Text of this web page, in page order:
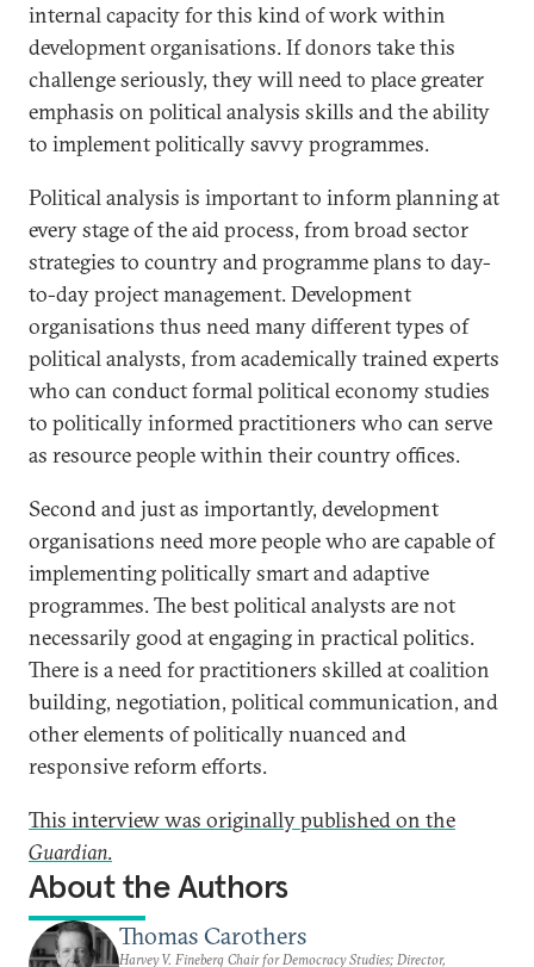
internal capacity for this kind of work within
development organisations. If donors take this
challenge seriously, they will need to place greater
emphasis on political analysis skills and the ability
to implement politically savvy programmes.
Political analysis is important to inform planning at
every stage of the aid process, from broad sector
strategies to country and programme plans to day-
to-day project management. Development
organisations thus need many different types of
political analysts, from academically trained experts
who can conduct formal political economy studies
to politically informed practitioners who can serve
as resource people within their country offices.
Second and just as importantly, development
organisations need more people who are capable of
implementing politically smart and adaptive
programmes. The best political analysts are not
necessarily good at engaging in practical politics.
There is a need for practitioners skilled at coalition
building, negotiation, political communication, and
other elements of politically nuanced and
responsive reform efforts.
This interview was originally published on the
Guardian.
About the Authors
Thomas Carothers
Harvey V. Fineberg Chair for Democracy Studies; Director,